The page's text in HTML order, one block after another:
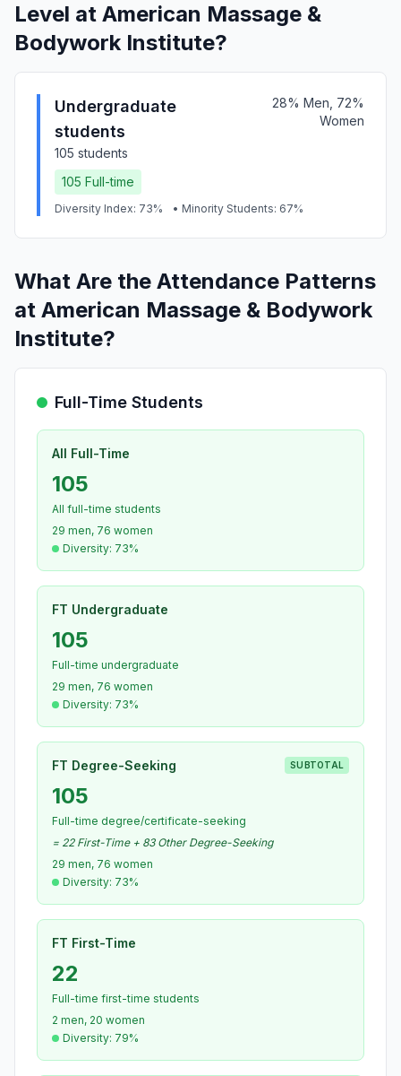
Level at American Massage &
Bodywork Institute?
Undergraduate
students
105 students
28% Men, 72%
Women
105 Full-time
Diversity Index: 73% • Minority Students: 67%
What Are the Attendance Patterns
at American Massage & Bodywork
Institute?
Full-Time Students
All Full-Time
105
All full-time students
29 men, 76 women
Diversity: 73%
FT Undergraduate
105
Full-time undergraduate
29 men, 76 women
Diversity: 73%
FT Degree-Seeking SUBTOTAL
105
Full-time degree/certificate-seeking
= 22 First-Time + 83 Other Degree-Seeking
29 men, 76 women
Diversity: 73%
FT First-Time
22
Full-time first-time students
2 men, 20 women
Diversity: 79%